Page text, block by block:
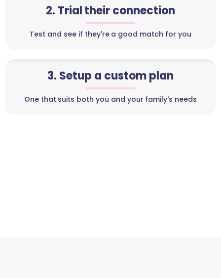
2. Trial their connection
Test and see if they're a good match for you
3. Setup a custom plan
One that suits both you and your family's needs